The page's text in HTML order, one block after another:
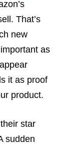
That’s
new
as
it as proof
product.
star
sudden